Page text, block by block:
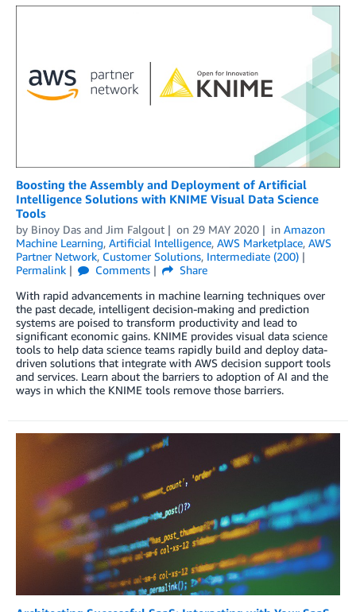
Boosting the Assembly and Deployment of Artificial
Intelligence Solutions with KNIME Visual Data Science
Tools
by Binoy Das and Jim Falgout on 29 MAY 2020 in Amazon
Machine Learning, Artificial Intelligence, AWS Marketplace, AWS
Partner Network, Customer Solutions, Intermediate (200)
Permalink
Comments
Share
With rapid advancements in machine learning techniques over
the past decade, intelligent decision-making and prediction
systems are poised to transform productivity and lead to
significant economic gains. KNIME provides visual data science
tools to help data science teams rapidly build and deploy data-
driven solutions that integrate with AWS decision support tools
and services. Learn about the barriers to adoption of AI and the
ways in which the KNIME tools remove those barriers.